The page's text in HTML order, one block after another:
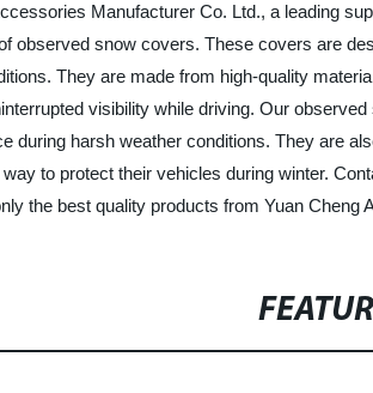
Manufacturer Co. Ltd., a leading
observed snow covers. These covers are
They are made from high-quality
visibility while driving. Our
during harsh weather conditions. They are
to protect their vehicles during winter.
the best quality products from Yuan Cheng